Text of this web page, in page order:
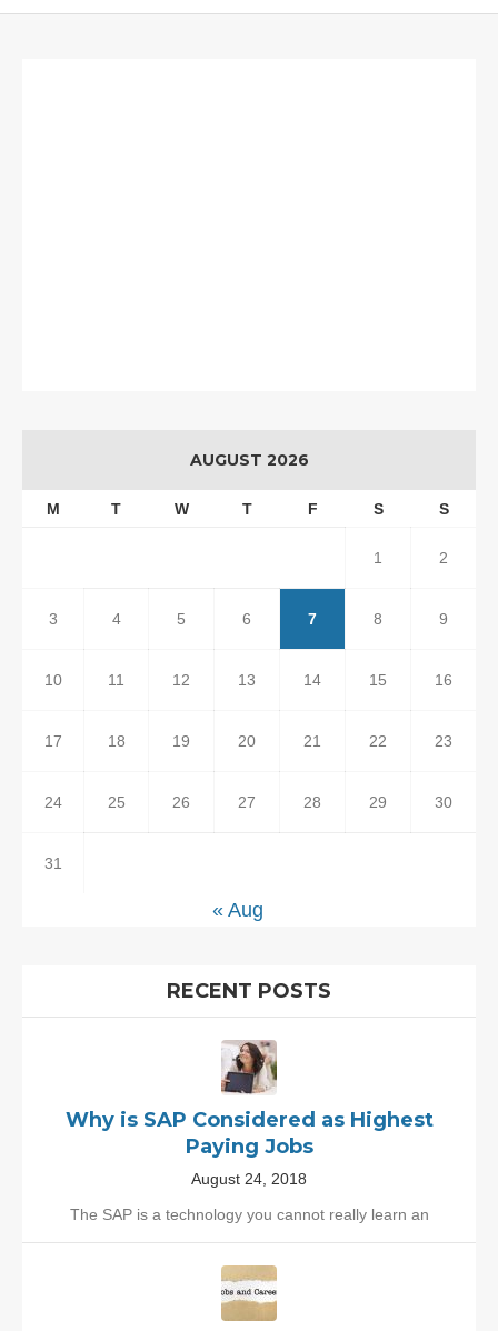
AUGUST 2026
M T W T F S S
1 2
3 4 5 6 7 8 9
10 11 12 13 14 15 16
17 18 19 20 21 22 23
24 25 26 27 28 29 30
31
« Aug
RECENT POSTS
Why is SAP Considered as Highest
Paying Jobs
August 24, 2018
The SAP is a technology you cannot really learn an